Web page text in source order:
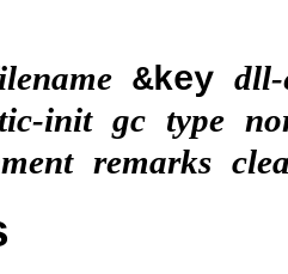
&key dll-
init gc type
remarks